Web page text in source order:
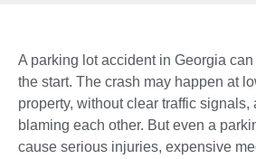
A parking lot accident in Georgia
the start. The crash may happen at
property, without clear traffic
blaming each other. But even a
cause serious injuries, expensive